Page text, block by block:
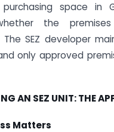
space in
the
The SEZ developer
only approved
AN SEZ UNIT: THE
Matters